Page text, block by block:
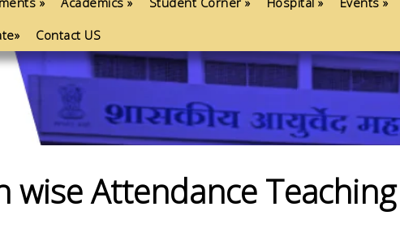
Contact US
wise Attendance Teaching